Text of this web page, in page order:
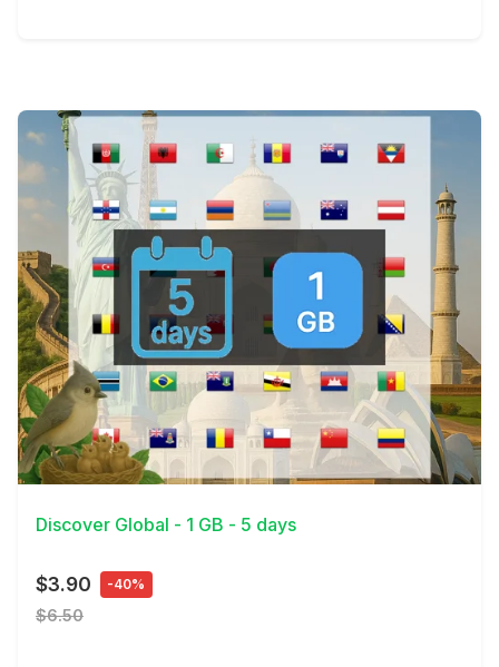
View Details
Discover Global - 1 GB - 5 days
$3.90 -40%
$6.50